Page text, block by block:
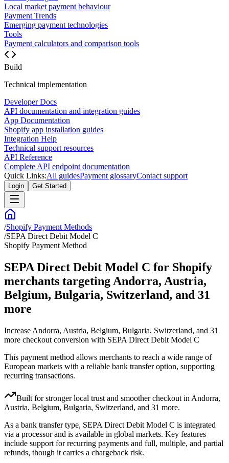
Local market payment behaviour
Payment Trends
Emerging payment technologies
Tools
Payment calculators and comparison tools
Build
Technical implementation
Developer Docs
API documentation and integration guides
App Documentation
Shopify app installation guides
Integration Help
Technical support resources
API Reference
Complete API endpoint documentation
Quick Links:All guidesPayment glossaryContact support
Login Get Started
/Shopify Payment Methods
/SEPA Direct Debit Model C
Shopify Payment Method
SEPA Direct Debit Model C for Shopify
merchants targeting Andorra, Austria,
Belgium, Bulgaria, Switzerland, and 31
more
Increase Andorra, Austria, Belgium, Bulgaria, Switzerland, and 31
more checkout conversion with SEPA Direct Debit Model C
This payment method allows merchants to reach a wide range of
European markets with a reliable bank transfer option, supporting
recurring transactions.
Built for stronger local trust and smoother checkout in Andorra,
Austria, Belgium, Bulgaria, Switzerland, and 31 more.
As a bank transfer type, SEPA Direct Debit Model C is integrated
via a processor and is available in global markets. Key features
include support for recurring payments and full, multiple, and partial
refunds, though it carries a chargeback risk.